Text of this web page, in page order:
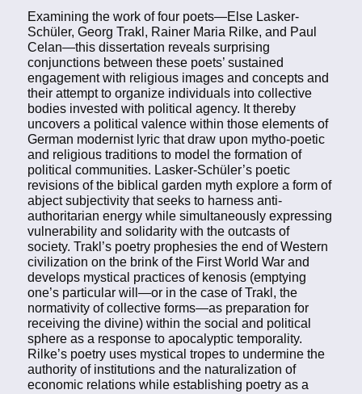
Examining the work of four poets—Else Lasker-
Schüler, Georg Trakl, Rainer Maria Rilke, and Paul
Celan—this dissertation reveals surprising
conjunctions between these poets’ sustained
engagement with religious images and concepts and
their attempt to organize individuals into collective
bodies invested with political agency. It thereby
uncovers a political valence within those elements of
German modernist lyric that draw upon mytho-poetic
and religious traditions to model the formation of
political communities. Lasker-Schüler’s poetic
revisions of the biblical garden myth explore a form of
abject subjectivity that seeks to harness anti-
authoritarian energy while simultaneously expressing
vulnerability and solidarity with the outcasts of
society. Trakl’s poetry prophesies the end of Western
civilization on the brink of the First World War and
develops mystical practices of kenosis (emptying
one’s particular will—or in the case of Trakl, the
normativity of collective forms—as preparation for
receiving the divine) within the social and political
sphere as a response to apocalyptic temporality.
Rilke’s poetry uses mystical tropes to undermine the
authority of institutions and the naturalization of
economic relations while establishing poetry as a